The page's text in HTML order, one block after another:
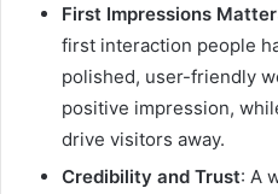
First Impressions Matter
first interaction people
polished, user-friendly
positive impression,
drive visitors away.
Credibility and Trust: A